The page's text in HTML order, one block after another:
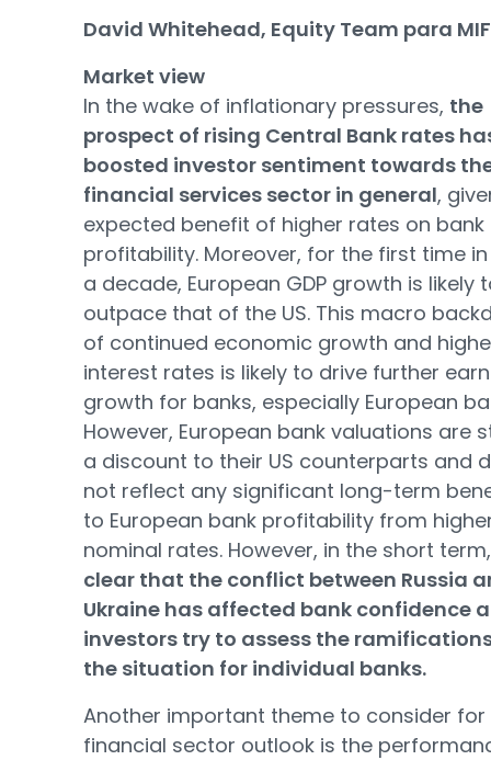
David Whitehead, Equity Team para
Market view
In the wake of inflationary pressures, the
prospect of rising Central Bank rates
boosted investor sentiment towards
financial services sector in general,
expected benefit of higher rates on bank
profitability. Moreover, for the first time
a decade, European GDP growth is likely
outpace that of the US. This macro
of continued economic growth and
interest rates is likely to drive further
growth for banks, especially European
However, European bank valuations are
a discount to their US counterparts and
not reflect any significant long-term
to European bank profitability from
nominal rates. However, in the short
clear that the conflict between Russia
Ukraine has affected bank confidence
investors try to assess the
the situation for individual banks.
Another important theme to consider for
financial sector outlook is the